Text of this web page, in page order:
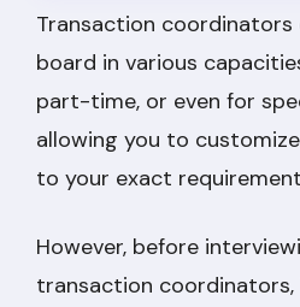
Transaction
board in various
part-time, or even for
allowing you to
to your exact
However, before
transaction coordinators,